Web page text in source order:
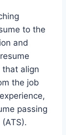
to the
and
that align
the job
passing